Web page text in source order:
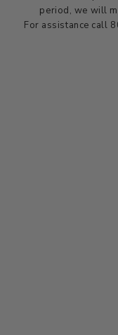
period, we will
For assistance call